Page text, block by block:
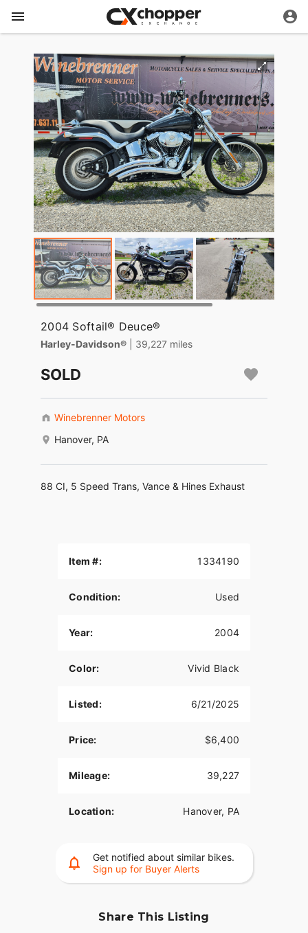
2004 Softail® Deuce®
Harley-Davidson® | 39,227 miles
SOLD
Winebrenner Motors
Hanover, PA
88 CI, 5 Speed Trans, Vance & Hines Exhaust
Item #: 1334190
Condition: Used
Year: 2004
Color: Vivid Black
Listed: 6/21/2025
Price: $6,400
Mileage: 39,227
Location: Hanover, PA
Get notified about similar bikes.
Sign up for Buyer Alerts
Share This Listing